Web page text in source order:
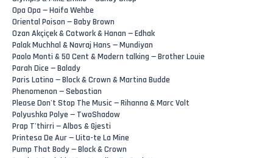
Opa Opa — Haifa Wehbe
Oriental Poison — Baby Brown
Ozan Akçiçek & Catwork & Hanan — Edhak
Palak Muchhal & Navraj Hans — Mundiyan
Paolo Monti & 50 Cent & Modern talking — Brother Louie
Parah Dice — Balady
Paris Latino — Block & Crown & Martina Budde
Phenomenon — Sebastian
Please Don't Stop The Music — Rihanna & Marc Volt
Polyushka Polye — TwoShadow
Prap T'thirri — Albos & Gjesti
Printesa De Aur — Uita-te La Mine
Pump That Body — Block & Crown